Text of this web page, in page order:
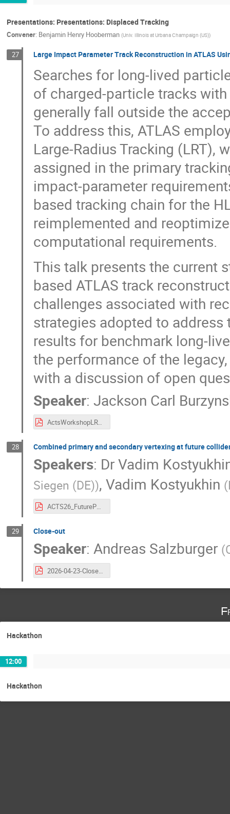
Presentations: Presentations: Displaced Tracking
Convener: Benjamin Henry Hooberman (Univ. Illinois at Urbana Champaign (US))
27 Large Impact Parameter Track Reconstruction in ATLAS
Searches for long-lived
of charged-particle tracks
generally fall outside the
To address this, ATLAS
Large-Radius Tracking (LRT),
assigned in the primary
impact-parameter
based tracking chain for the
reimplemented and
computational requirements.
This talk presents the current
based ATLAS track
challenges associated with
strategies adopted to
results for benchmark long-
the performance of the
with a discussion of open
Speaker: Jackson Carl
ActsWorkshopLRT.pdf
28 Combined primary and secondary vertexing at future
Speakers: DrVadim
Siegen (DE)), Vadim Kostyukhin (
ACTS26_FuturePVSV.pdf
29 Close-out
Speaker: Andreas Salzburger (
2026-04-23-Close-Out.pdf
Hackathon
12:00
Hackathon